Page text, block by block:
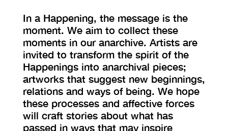
In a Happening, the message is the
moment. We aim to collect these
moments in our anarchive. Artists are
invited to transform the spirit of the
Happenings into anarchival pieces;
artworks that suggest new beginnings,
relations and ways of being. We hope
these processes and affective forces
will craft stories about what has
passed in ways that may inspire